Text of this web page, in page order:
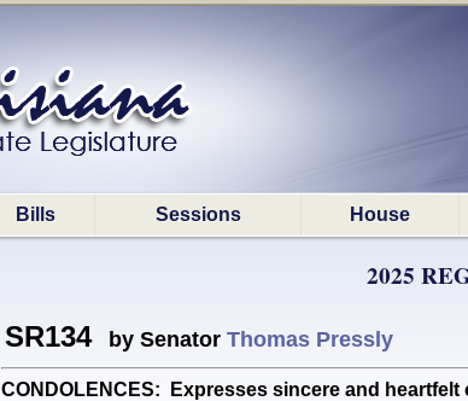
Bills Sessions House
2025
SR134 by Senator Thomas Pressly
CONDOLENCES: Expresses sincere and